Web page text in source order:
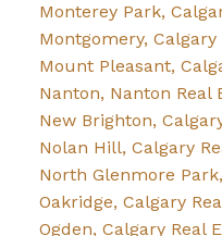
Monterey Park,
Montgomery, Calgary
Mount Pleasant,
Nanton, Nanton Real
New Brighton,
Nolan Hill, Calgary
North Glenmore
Oakridge, Calgary
Ogden, Calgary Real